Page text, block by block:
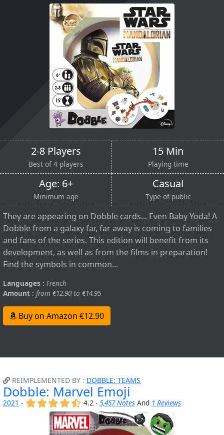
2-8 Players
Best of 4 players
15 Min
Playing time
Age: 6+
Minimum age
Casual
Type of public
They are appearing on Dobble cards... Even Baby Yoda! A
Dobble from a galaxy far, far away is coming to families
and fans of the series. This edition will benefit from its
development, as well as from the films in preparation!
Find the symbols in common...
Languages : French
Amount : from €12.90 to €14.95
Buy on Amazon €12.90
REIMPLEMENTED BY : DOBBLE: TEAMS
Dobble: Marvel Emoji
2021 - (x) (x) (x) (x) (,)
4.2 -5,457 Notes And 1 Reviews